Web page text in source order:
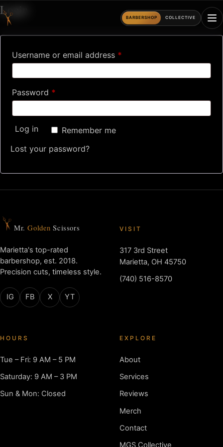
BARBERSHOP COLLECTIVE
Skip
to
Login
Username or email address *
Password *
Remember me
Log in
Lost your password?
Mr.Golden Scissors
Marietta's top-rated
barbershop, est. 2018.
Precision cuts, timeless style.
IG FB X YT
VISIT
317 3rd Street
Marietta, OH 45750
(740) 516-8570
HOURS
Tue – Fri: 9 AM – 5 PM
Saturday: 9 AM – 3 PM
Sun & Mon: Closed
EXPLORE
About
Services
Reviews
Merch
Contact
MGS Collective